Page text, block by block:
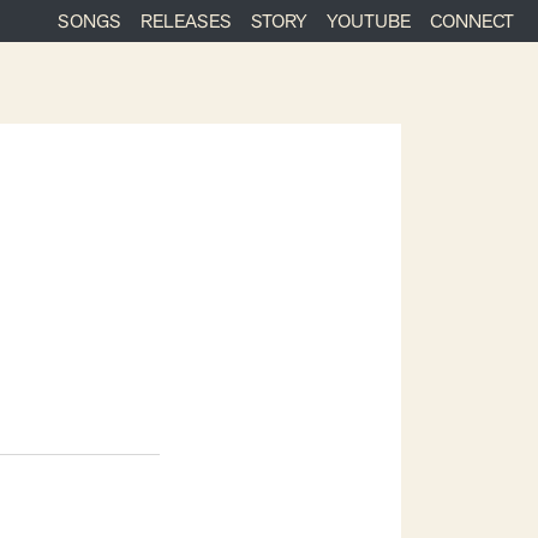
SONGS RELEASES STORY YOUTUBE CONNECT